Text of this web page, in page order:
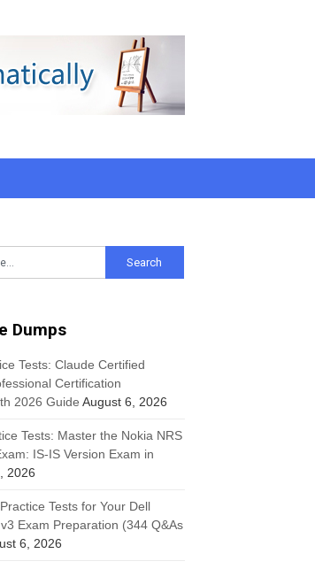
Dumps
Tests: Claude Certified
Certification
2026 Guide August 6, 2026
Tests: Master the Nokia NRS
IS-IS Version Exam in
2026
Tests for Your Dell
Exam Preparation (344 Q&As
6, 2026